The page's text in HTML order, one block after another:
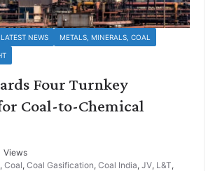
LATEST NEWS METALS, MINERALS, COAL
Four Turnkey
Coal-to-Chemical
Views
, Coal, Coal Gasification, Coal India, JV, L&T,